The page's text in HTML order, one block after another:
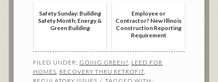
Safety Sunday: Building
Safety Month; Energy &
Green Building
Employee or
Contractor? New Illinois
Construction Reporting
Requirement
FILED UNDER: GOING GREEN?, LEED FOR
HOMES, RECOVERY THRU RETROFIT,